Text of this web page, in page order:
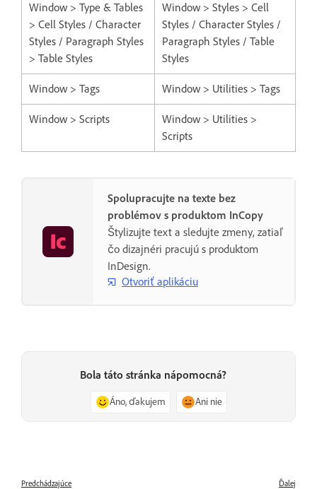
Window > Type & Tables
> Cell Styles / Character
Styles / Paragraph Styles
> Table Styles
Window > Styles > Cell
Styles / Character Styles /
Paragraph Styles / Table
Styles
Window > Tags Window > Utilities > Tags
Window > Scripts
Window > Utilities >
Scripts
Spolupracujte na texte bez
problémov s produktom InCopy
Štylizujte text a sledujte zmeny, zatiaľ
čo dizajnéri pracujú s produktom
InDesign.
Otvoriť aplikáciu
Bola táto stránka nápomocná?
Áno, ďakujem Ani nie
Predchádzajúce Ďalej